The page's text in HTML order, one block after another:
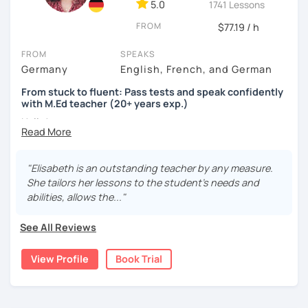
5.0 1741 Lessons
FROM $77.19 / h
FROM
Germany
SPEAKS
English, French, and German
From stuck to fluent: Pass tests and speak confidently
with M.Ed teacher (20+ years exp.)
Hallo!
Lessons focused on all skills, speaking and grammar,
or speaking only - depending on your goals
German songs playlist for my students :)
Professional materials for all levels
Conversation classes
Business German
"Elisabeth is an outstanding teacher by any measure.
She tailors her lessons to the student's needs and
abilities, allows the..."
See All Reviews
View Profile Book Trial